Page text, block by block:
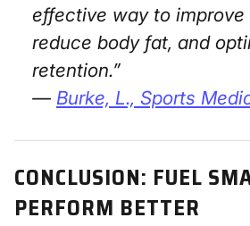
effective way to improve
reduce body fat, and
retention.”
— Burke, L., Sports
CONCLUSION: FUEL
PERFORM BETTER